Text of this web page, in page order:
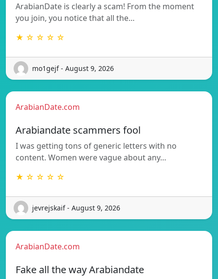
ArabianDate is clearly a scam! From the moment
you join, you notice that all the…
★ ☆ ☆ ☆ ☆
mo1gejf - August 9, 2026
ArabianDate.com
Arabiandate scammers fool
I was getting tons of generic letters with no
content. Women were vague about any…
★ ☆ ☆ ☆ ☆
jevrejskaif - August 9, 2026
ArabianDate.com
Fake all the way Arabiandate